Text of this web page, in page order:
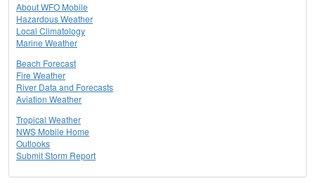
About WFO Mobile
Hazardous Weather
Local Climatology
Marine Weather
Beach Forecast
Fire Weather
River Data and Forecasts
Aviation Weather
Tropical Weather
NWS Mobile Home
Outlooks
Submit Storm Report